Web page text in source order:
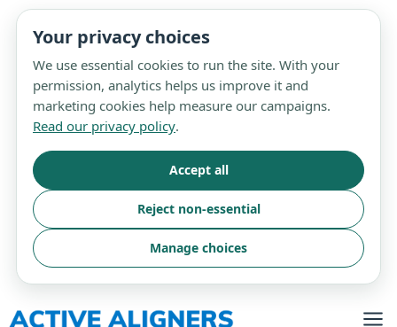
Your privacy choices
We use essential cookies to run the site. With your
permission, analytics helps us improve it and
marketing cookies help measure our campaigns.
Read our privacy policy.
Accept all
Reject non-essential
Manage choices
to